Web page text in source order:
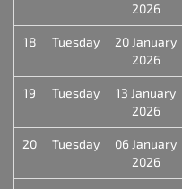
2026
18 Tuesday
20 January
2026
19 Tuesday
13 January
2026
20 Tuesday
06 January
2026